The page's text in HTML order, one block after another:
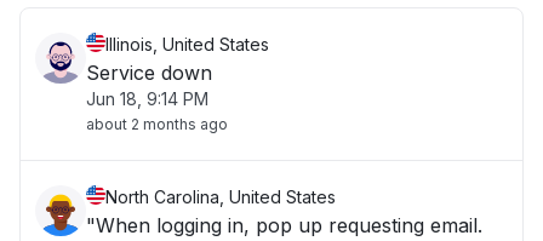
Illinois, United States
Service down
Jun 18, 9:14 PM
about 2 months ago
North Carolina, United States
"When logging in, pop up requesting email.